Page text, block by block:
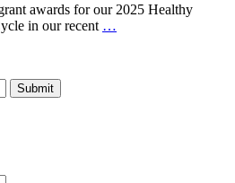
awards for our 2025 Healthy
in our recent …